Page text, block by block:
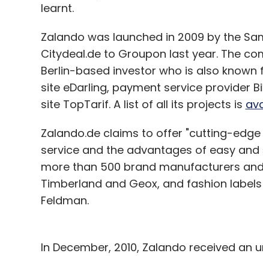
learnt.
Zalando was launched in 2009 by the
Citydeal.de to Groupon last year. The
Berlin-based investor who is also
site eDarling, payment service provider
site TopTarif. A list of all its projects is
Zalando.de claims to offer "cutting-
service and the advantages of easy
more than 500 brand manufacturers
Timberland and Geox, and fashion
Feldman.
In December, 2010, Zalando received